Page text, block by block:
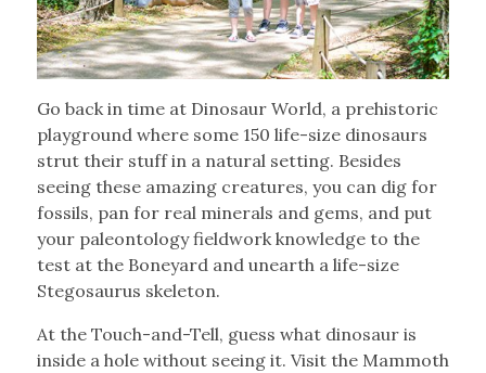
Go back in time at Dinosaur World, a prehistoric
playground where some 150 life-size dinosaurs
strut their stuff in a natural setting. Besides
seeing these amazing creatures, you can dig for
fossils, pan for real minerals and gems, and put
your paleontology fieldwork knowledge to the
test at the Boneyard and unearth a life-size
Stegosaurus skeleton.
At the Touch-and-Tell, guess what dinosaur is
inside a hole without seeing it. Visit the Mammoth